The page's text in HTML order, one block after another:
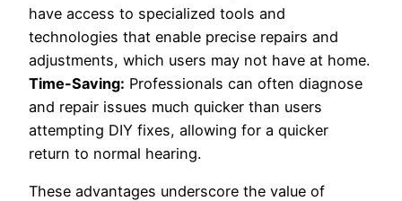
have access to specialized tools and
technologies that enable precise repairs and
adjustments, which users may not have at home.
Time-Saving: Professionals can often diagnose
and repair issues much quicker than users
attempting DIY fixes, allowing for a quicker
return to normal hearing.
These advantages underscore the value of